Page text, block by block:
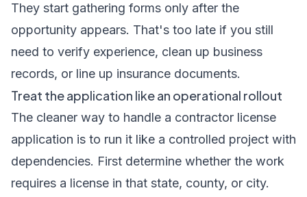
They start gathering forms only after the
opportunity appears. That's too late if you still
need to verify experience, clean up business
records, or line up insurance documents.
Treat the application like an operational rollout
The cleaner way to handle a contractor license
application is to run it like a controlled project with
dependencies. First determine whether the work
requires a license in that state, county, or city.